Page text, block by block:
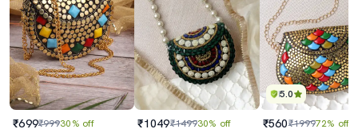
₹699₹99930% off ₹1049₹149930% off
5.0
₹560₹199972% off